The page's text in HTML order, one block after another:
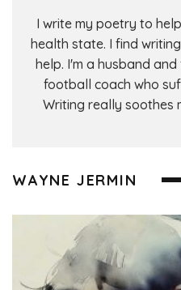
I write my poetry to
health state. I find
help. I'm a husband
football coach who
Writing really soothes
WAYNE JERMIN